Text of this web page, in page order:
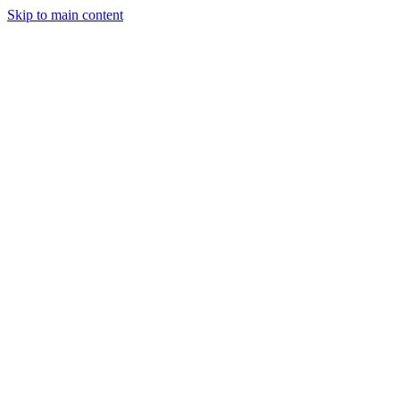
Skip to main content